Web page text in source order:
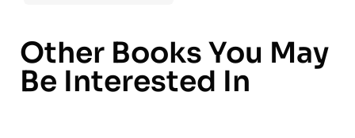
Other Books You May
Be Interested In